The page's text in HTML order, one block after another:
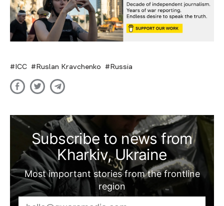
ICC Ruslan Kravchenko Russia
Subscribe to news from
Kharkiv, Ukraine
Most important stories from the frontline
region